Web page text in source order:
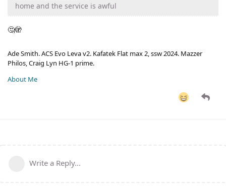
home and the service is awful
🤔🫣
Ade Smith. ACS Evo Leva v2. Kafatek Flat max 2, ssw 2024. Mazzer
Philos, Craig Lyn HG-1 prime.
About Me
Write a Reply...